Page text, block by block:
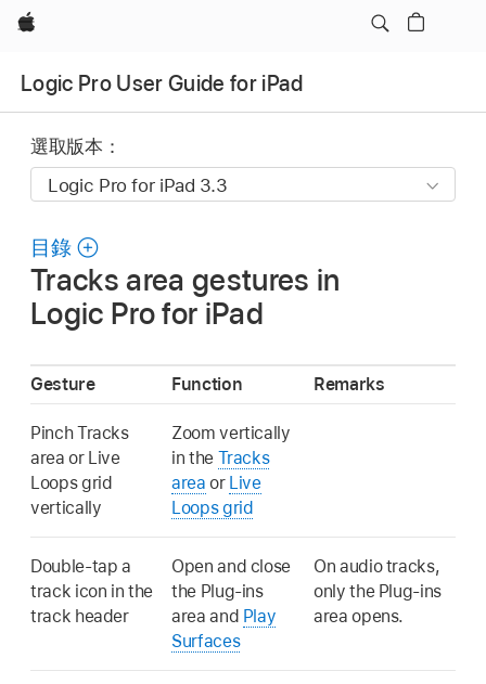
Apple
Logic Pro User Guide for iPad
選取版本：
目錄
Tracks area gestures in
Logic Pro for iPad
Gesture Function Remarks
Pinch Tracks
area or Live
Loops grid
vertically
Zoom vertically
in the Tracks
area or Live
Loops grid
Double-tap a
track icon in the
track header
Open and close
the Plug-ins
area and Play
Surfaces
On audio tracks,
only the Plug-ins
area opens.